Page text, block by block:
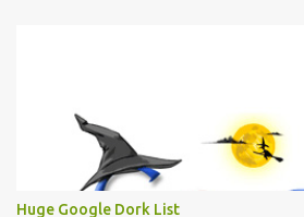
Huge Google Dork List